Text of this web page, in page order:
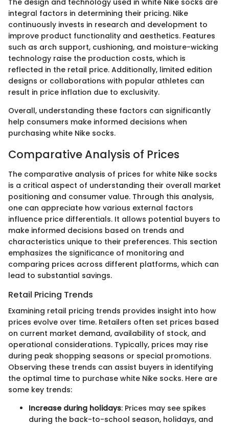
The design and technology used in white Nike socks are
integral factors in determining their pricing. Nike
continuously invests in research and development to
improve product functionality and aesthetics. Features
such as arch support, cushioning, and moisture-wicking
technology raise the production costs, which is
reflected in the retail price. Additionally, limited edition
designs or collaborations with popular athletes can
result in price inflation due to exclusivity.
Overall, understanding these factors can significantly
help consumers make informed decisions when
purchasing white Nike socks.
Comparative Analysis of Prices
The comparative analysis of prices for white Nike socks
is a critical aspect of understanding their overall market
positioning and consumer value. Through this analysis,
one can appreciate how various external factors
influence price differentials. It allows potential buyers to
make informed decisions based on trends and
characteristics unique to their preferences. This section
emphasizes the significance of monitoring and
comparing prices across different platforms, which can
lead to substantial savings.
Retail Pricing Trends
Examining retail pricing trends provides insight into how
prices evolve over time. Retailers often set prices based
on current market demand, availability of stock, and
operational considerations. Typically, prices may rise
during peak shopping seasons or special promotions.
Observing these trends can assist buyers in identifying
the optimal time to purchase white Nike socks. Here are
some key trends:
Increase during holidays: Prices may see spikes
during the back-to-school season, holidays, and